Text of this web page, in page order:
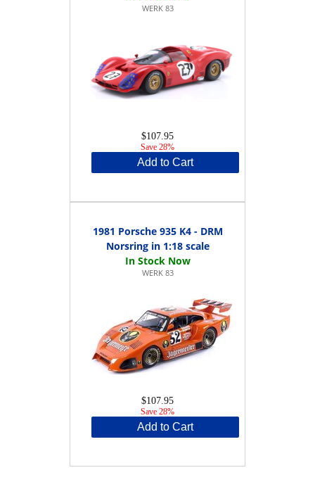
WERK 83
$107.95
Save 28%
Add to Cart
1981 Porsche 935 K4 - DRM
Norsring in 1:18 scale
WERK 83
$107.95
Save 28%
Add to Cart